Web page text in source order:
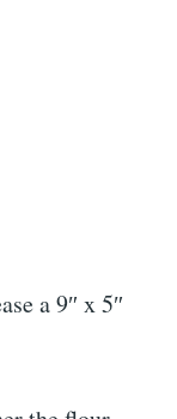
a 9″ x 5″